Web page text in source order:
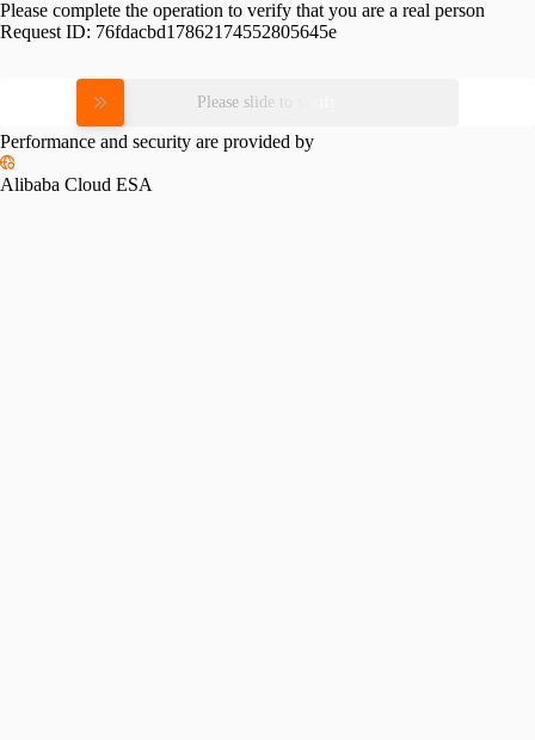
Please complete the operation to verify that you are a real person
Request ID: 76fdacbd17862174552805645e
Please slide to verify
Performance and security are provided by
Alibaba Cloud ESA